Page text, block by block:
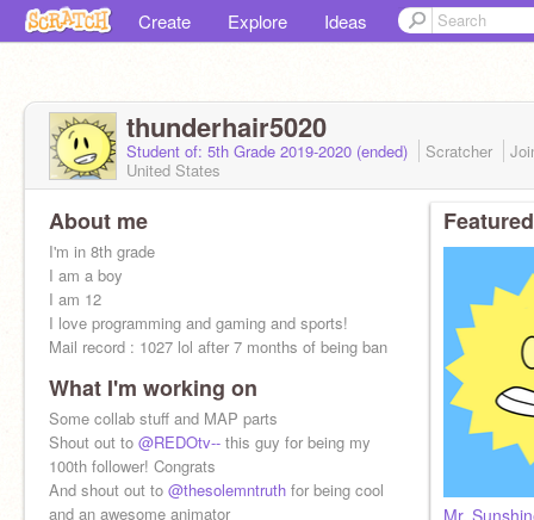
Create Explore Ideas
thunderhair5020
Student of: 5th Grade 2019-2020 (ended) Scratcher
United States
About me
I'm in 8th grade
I am a boy
I am 12
I love programming and gaming and sports!
Mail record : 1027 lol after 7 months of being ban
Folows 100/200
EPIK PFP by@DoubleDash1000
What I'm working on
Some collab stuff and MAP parts
Shout out to @REDOtv-- this guy for being my
100th follower! Congrats
And shout out to @thesolemntruth for being cool
and an awesome animator
Mr.